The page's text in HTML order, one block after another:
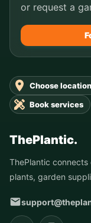
or request a
Choose location
Book services
ThePlantic.
ThePlantic
plants, garden